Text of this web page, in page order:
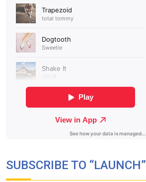
SUBSCRIBE TO “LAUNCH”